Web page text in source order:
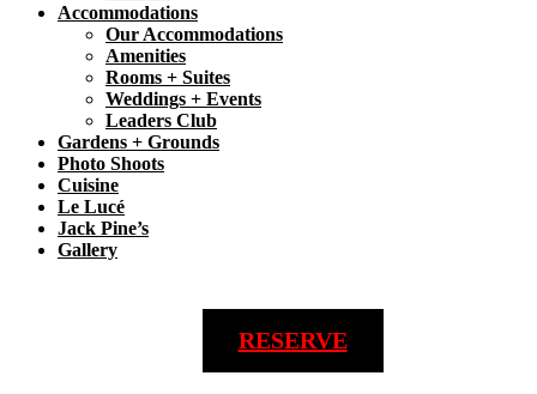
Accommodations
Our Accommodations
Amenities
Rooms + Suites
Weddings + Events
Leaders Club
Gardens + Grounds
Photo Shoots
Cuisine
Le Lucé
Jack Pine’s
Gallery
RESERVE